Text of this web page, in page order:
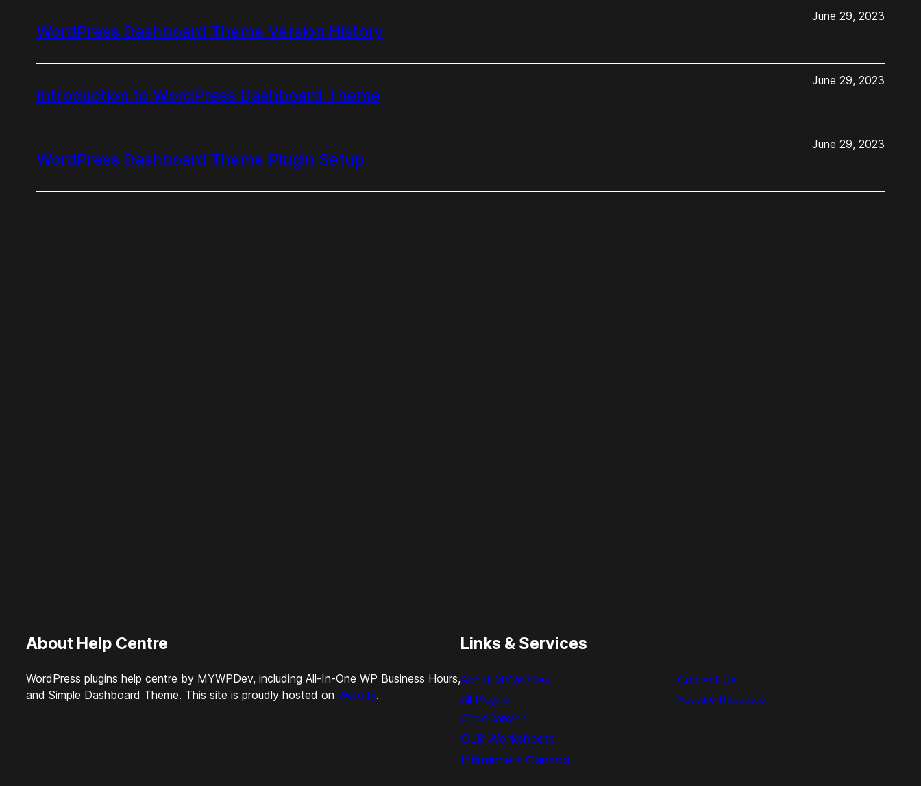
WordPress Dashboard Theme Version History
June 29, 2023
Introduction to WordPress Dashboard Theme
June 29, 2023
WordPress Dashboard Theme Plugin Setup
June 29, 2023
About Help Centre
WordPress plugins help centre by MYWPDev, including All-In-One WP Business Hours,
and Simple Dashboard Theme. This site is proudly hosted on Wordify.
Links & Services
About MYWPDev
All Plugins
CodeCanyon
CLB Worksheets
Influencers Canada
Contact Us
Feature Requests